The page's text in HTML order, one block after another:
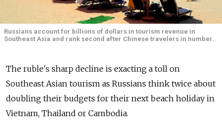
Russians account for billions of dollars in tourism revenue in
Southeast Asia and rank second after Chinese travelers in number.
The ruble's sharp decline is exacting a toll on
Southeast Asian tourism as Russians think twice about
doubling their budgets for their next beach holiday in
Vietnam, Thailand or Cambodia.